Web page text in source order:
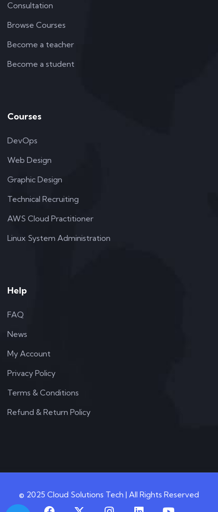
Consultation
Browse Courses
Become a teacher
Become a student
Courses
DevOps
Web Design
Graphic Design
Technical Recruiting
AWS Cloud Practitioner
Linux System Administration
Help
FAQ
News
My Account
Privacy Policy
Terms & Conditions
Refund & Return Policy
© 2025 Cloud Solutions Tech | All Rights Reserved